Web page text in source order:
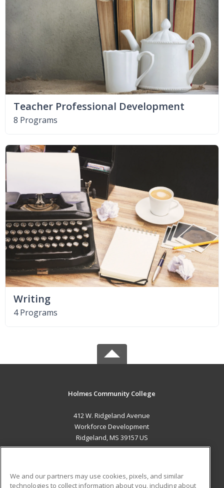
Teacher Professional Development
8 Programs
Writing
4 Programs
Holmes Community College
412 W. Ridgeland Avenue
Workforce Development
Ridgeland, MS 39157 US
We and our partners may use cookies, pixels, and similar
technologies to collect information about you, including about